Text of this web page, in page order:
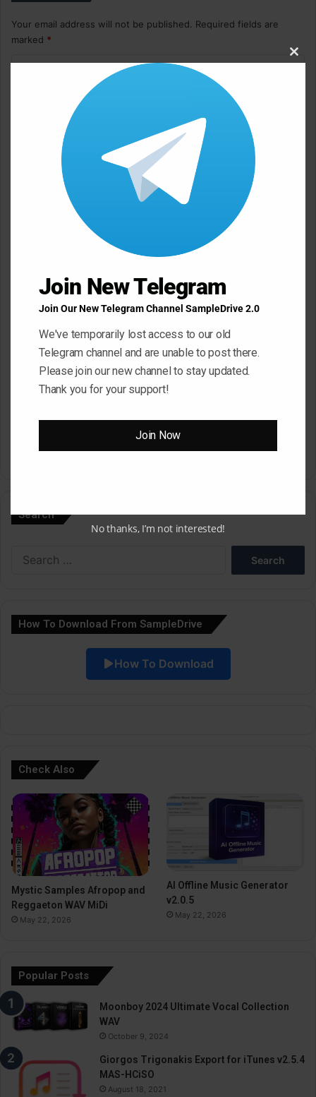
Your email address will not be published.
Required fields are
marked *
C
Website
Save my name, email, and website in this browser for the next
time I comment.
t Search
How To Download From SampleDrive
How To Download
Check Also
Mystic Samples Afropop and
Reggaeton WAV MiDi
May 22, 2026
AI Offline Music Generator
v2.0.5
May 22, 2026
Popular Posts
Moonboy 2024 Ultimate Vocal Collection
WAV
October 9, 2024
Giorgos Trigonakis Export for iTunes v2.5.4
MAS-HCiSO
August 18, 2021
Join New Telegram
Join Our New Telegram Channel SampleDrive 2.0
We've temporarily lost access to our old
Telegram channel and are unable to post there.
Please join our new channel to stay updated.
Thank you for your support!
Join Now
No thanks, I’m not interested!